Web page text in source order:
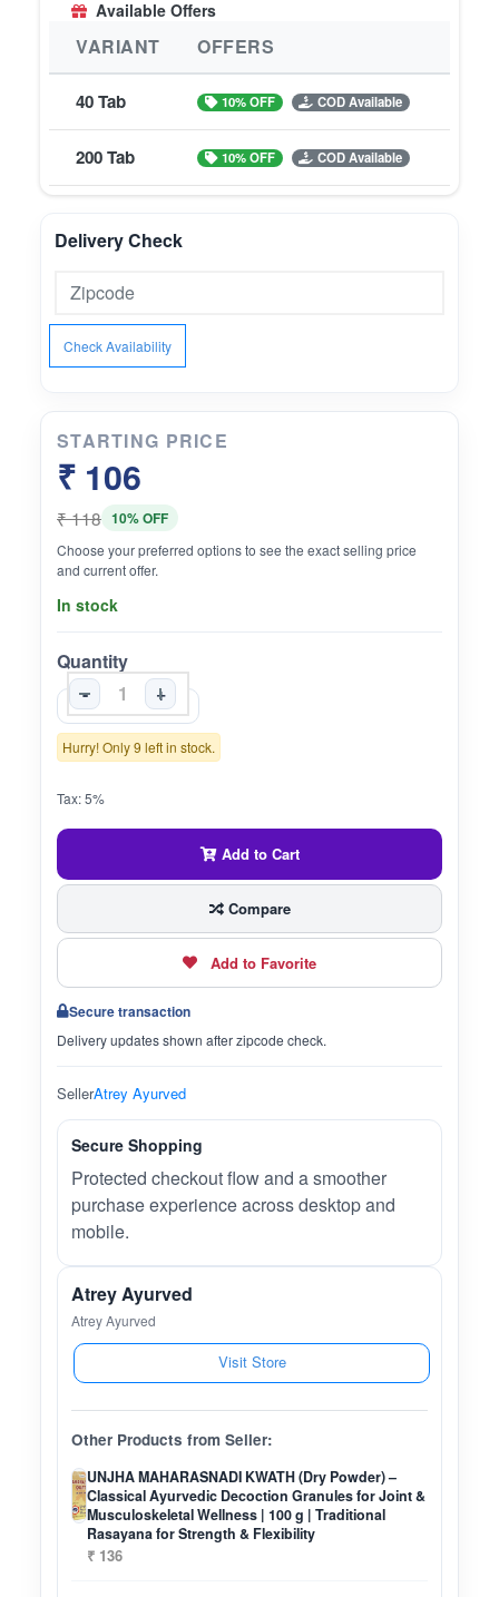
Available Offers
VARIANT OFFERS
40 Tab 10% OFF COD Available
200 Tab 10% OFF COD Available
Delivery Check
Check Availability
STARTING PRICE
₹ 106
₹ 118 10% OFF
Choose your preferred options to see the exact selling price
and current offer.
In stock
Quantity
-
+
Hurry! Only 9 left in stock.
Tax: 5%
Add to Cart
Compare
Add to Favorite
Secure transaction
Delivery updates shown after zipcode check.
SellerAtrey Ayurved
Secure Shopping
Protected checkout flow and a smoother
purchase experience across desktop and
mobile.
Atrey Ayurved
Atrey Ayurved
Visit Store
Other Products from Seller:
UNJHA MAHARASNADI KWATH (Dry Powder) –
Classical Ayurvedic Decoction Granules for Joint &
Musculoskeletal Wellness | 100 g | Traditional
Rasayana for Strength & Flexibility
₹ 136